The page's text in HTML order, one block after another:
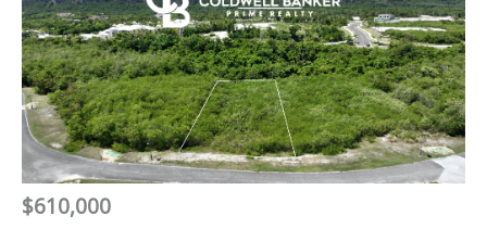
$610,000